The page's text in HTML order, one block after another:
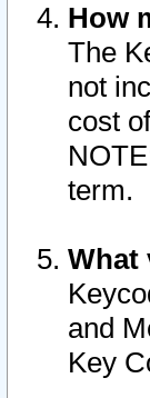
How
The
not
cost
term.
What
and
Key